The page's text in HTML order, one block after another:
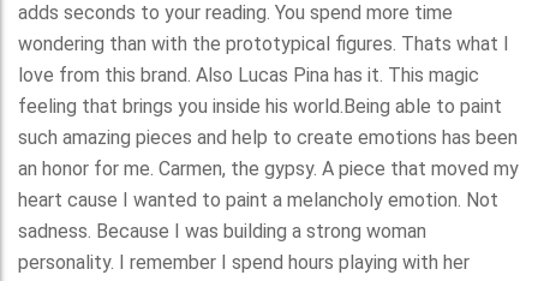
adds seconds to your reading. You spend more time
wondering than with the prototypical figures. Thats what I
love from this brand. Also Lucas Pina has it. This magic
feeling that brings you inside his world.Being able to paint
such amazing pieces and help to create emotions has been
an honor for me. Carmen, the gypsy. A piece that moved my
heart cause I wanted to paint a melancholy emotion. Not
sadness. Because I was building a strong woman
personality. I remember I spend hours playing with her